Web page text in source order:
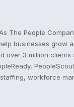
The People
businesses grow
over 3 million
workforce